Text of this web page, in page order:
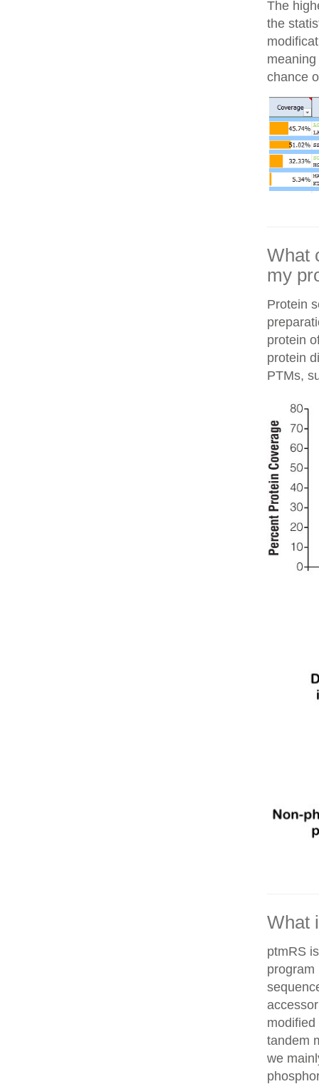
The
the
chance
What
my
Protein
protein
protein
PTMs,
What
ptmRS
program
tandem
we